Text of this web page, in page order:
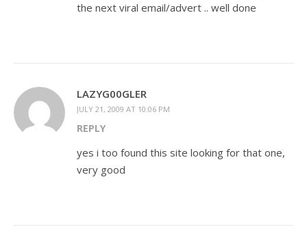
the next viral email/advert .. well done
LAZYG00GLER
JULY 21, 2009 AT 10:06 PM
REPLY
yes i too found this site looking for that one,
very good